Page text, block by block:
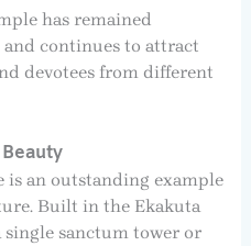
has remained
continues to attract
devotees from different
is an outstanding example
Built in the Ekakuta
single sanctum tower or